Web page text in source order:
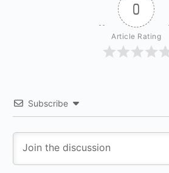
0
Article Rating
Subscribe